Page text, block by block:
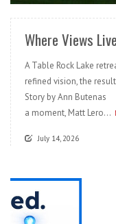
Where Views Live
A Table Rock Lake
refined vision, the
Story by Ann
a moment, Matt Lero...
July 14, 2026